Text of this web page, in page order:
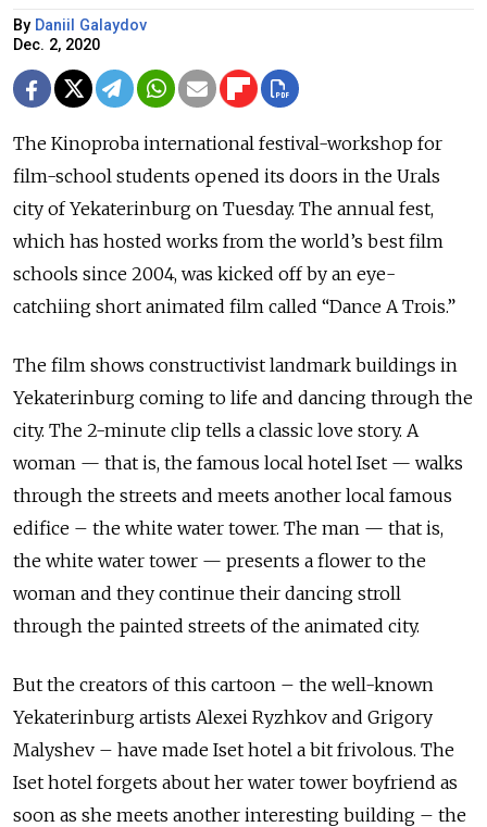
By Daniil Galaydov
Dec. 2, 2020
The Kinoproba international festival-workshop for
film-school students opened its doors in the Urals
city of Yekaterinburg on Tuesday. The annual fest,
which has hosted works from the world’s best film
schools since 2004, was kicked off by an eye-
catchiing short animated film called “Dance A Trois.”
The film shows constructivist landmark buildings in
Yekaterinburg coming to life and dancing through the
city. The 2-minute clip tells a classic love story. A
woman — that is, the famous local hotel Iset — walks
through the streets and meets another local famous
edifice – the white water tower. The man — that is,
the white water tower — presents a flower to the
woman and they continue their dancing stroll
through the painted streets of the animated city.
But the creators of this cartoon – the well-known
Yekaterinburg artists Alexei Ryzhkov and Grigory
Malyshev – have made Iset hotel a bit frivolous. The
Iset hotel forgets about her water tower boyfriend as
soon as she meets another interesting building – the